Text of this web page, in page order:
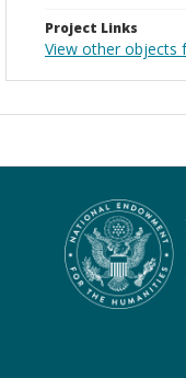
Project Links
View other objects